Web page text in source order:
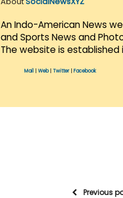
An Indo-American News
and Sports News and
The website is established
Mail Web| Twitter Facebook
Previous